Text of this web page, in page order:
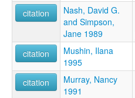
citation
Nash, David G.
and Simpson,
Jane 1989
citation
Mushin, Ilana
1995
citation
Murray, Nancy
1991